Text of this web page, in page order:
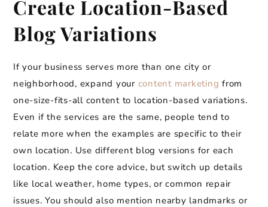
Create Location-Based
Blog Variations
If your business serves more than one city or
neighborhood, expand your content marketing from
one-size-fits-all content to location-based variations.
Even if the services are the same, people tend to
relate more when the examples are specific to their
own location. Use different blog versions for each
location. Keep the core advice, but switch up details
like local weather, home types, or common repair
issues. You should also mention nearby landmarks or